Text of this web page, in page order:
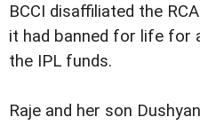
BCCI disaffiliated the
it had banned for life for
the IPL funds.
Raje and her son